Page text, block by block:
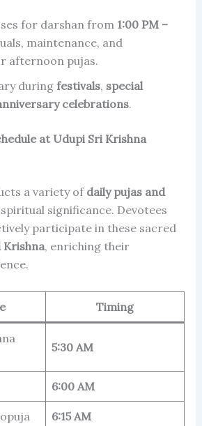
for darshan from 1:00 PM –
maintenance, and
afternoon pujas.
during festivals, special
celebrations.
at Udupi Sri Krishna
a variety of daily pujas and
significance. Devotees
participate in these sacred
Krishna, enriching their
Timing
5:30 AM
6:00 AM
6:15 AM